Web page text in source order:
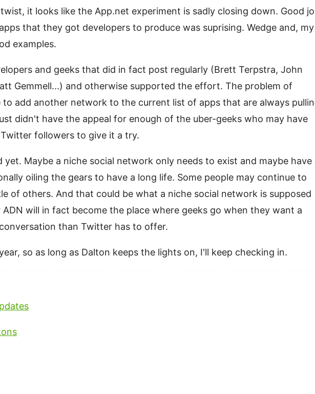
it looks like the App.net experiment is sadly closing down. Good
that they got developers to produce was suprising. Wedge and, my
examples.
and geeks that did in fact post regularly (Brett Terpstra, John
Gemmell...) and otherwise supported the effort. The problem of
to add another network to the current list of apps that are always
didn't have the appeal for enough of the uber-geeks who may have
followers to give it a try.
yet. Maybe a niche social network only needs to exist and maybe have
oiling the gears to have a long life. Some people may continue to
of others. And that could be what a niche social network is supposed
will in fact become the place where geeks go when they want a
than Twitter has to offer.
so as long as Dalton keeps the lights on, I'll keep checking in.